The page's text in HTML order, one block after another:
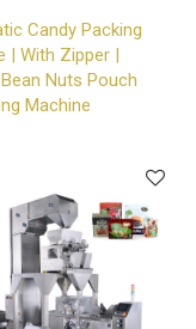
Candy Packing
| With Zipper |
Nuts Pouch
Machine